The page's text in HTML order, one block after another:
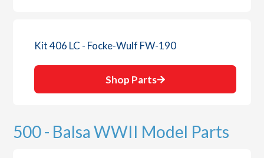
Kit 406 LC - Focke-Wulf FW-190
Shop Parts
500 - Balsa WWII Model Parts